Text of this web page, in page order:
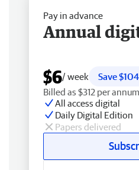
Pay in advance
Annual
$6/ week
Save
Billed as $312 per
All access digital
Daily Digital Edition
Papers delivered